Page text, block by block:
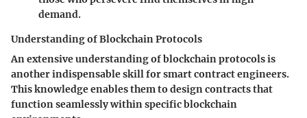
demand.
Understanding of Blockchain Protocols
Anextensive understanding of blockchain protocolsis
another indispensable skill for smart contract engineers.
This knowledge enables them to design contracts that
function seamlessly within specific blockchain